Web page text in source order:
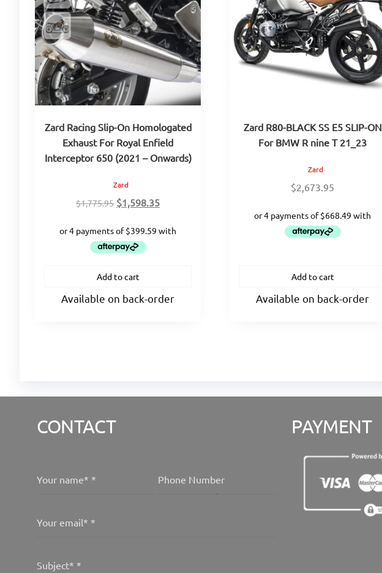
Zard Racing Slip-On Homologated
Exhaust For Royal Enfield
Interceptor 650 (2021 – Onwards)
Zard
$1,775.95 Original
was:
$1,775.95.
$1,598.35Current
is:
Add to cart
Available on back-order
Zard R80-BLACK SS E5 SLIP-ON
For BMW R nine T 21_23
Zard
$2,673.95
Add to cart
Available on back-order
CONTACT
Your name* * Phone Number
Your email* *
Subject* *
PAYMENT